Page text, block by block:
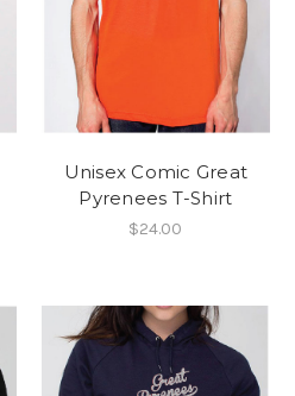
Unisex Comic Great
Pyrenees T-Shirt
$24.00